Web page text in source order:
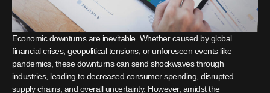
Economic downturns are inevitable. Whether caused by global
financial crises, geopolitical tensions, or unforeseen events like
pandemics, these downturns can send shockwaves through
industries, leading to decreased consumer spending, disrupted
supply chains, and overall uncertainty. However, amidst the